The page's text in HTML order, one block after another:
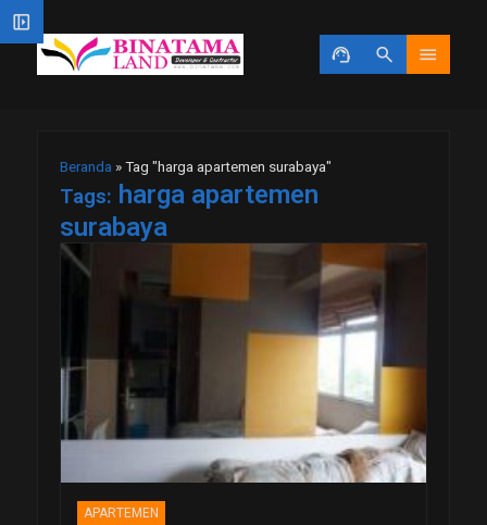
support_agent search menu
Beranda »Tag "harga apartemen surabaya"
Tags: harga apartemen
surabaya
APARTEMEN
left_panel_open